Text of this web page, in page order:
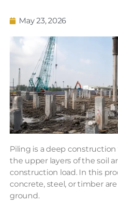
May 23, 2026
Piling is a deep
the upper layers of the soil
construction load. In this
concrete, steel, or timber
ground.